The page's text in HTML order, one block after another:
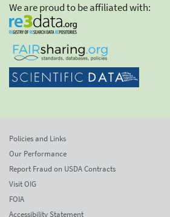
We are proud to be affiliated with:
Policies and Links
Our Performance
Report Fraud on USDA Contracts
Visit OIG
FOIA
Accessibility Statement